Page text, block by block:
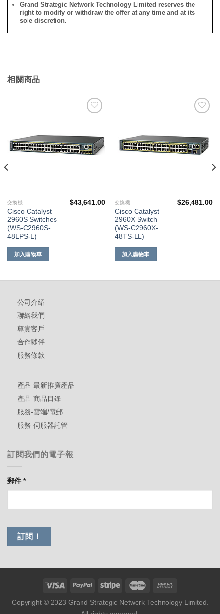
Grand Strategic Network Technology Limited reserves the
right to modify or withdraw the offer at any time and at its
sole discretion.
相關商品
單
交換機
Cisco Catalyst
2960S Switches
(WS-C2960S-
48LPS-L)
$43,641.00
加入購物車
單
交換機
Cisco Catalyst
2960X Switch
(WS-C2960X-
48TS-LL)
$26,481.00
加入購物車
公司介紹
聯絡我們
尊貴客戶
合作夥伴
服務條款
產品-最新推廣產品
產品-商品目錄
服務-雲端/電郵
服務-伺服器託管
訂閱我們的電子報
郵件*
Copyright © 2023 Grand Strategic Network Technology Limited.